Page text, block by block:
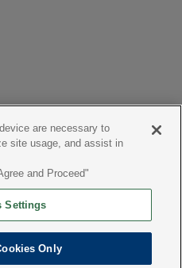
are necessary to
site usage, and assist in
and Proceed"
Settings
Only